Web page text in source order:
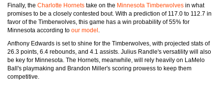
Finally, the Charlotte Hornets take on the Minnesota Timberwolves in what
promises to be a closely contested bout. With a prediction of 117.0 to 112.7 in
favor of the Timberwolves, this game has a win probability of 55% for
Minnesota according to our model .
Anthony Edwards is set to shine for the Timberwolves, with projected stats of
26.3 points, 6.4 rebounds, and 4.1 assists. Julius Randle's versatility will also
be key for Minnesota. The Hornets, meanwhile, will rely heavily on LaMelo
Ball's playmaking and Brandon Miller's scoring prowess to keep them
competitive.